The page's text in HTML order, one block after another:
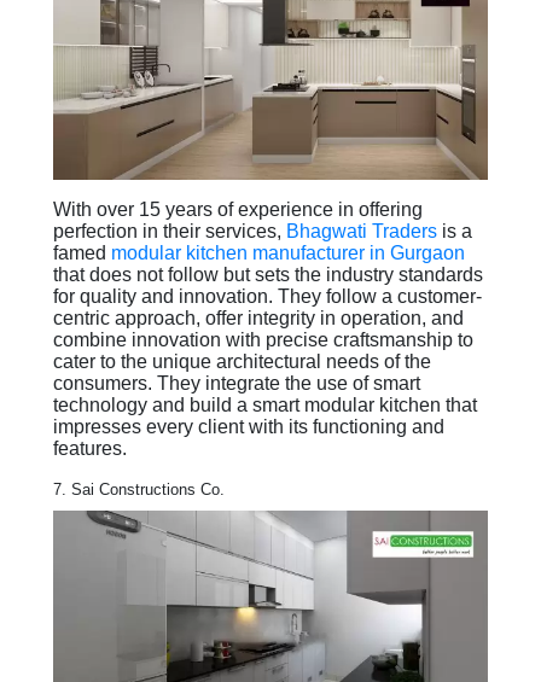
With over 15 years of experience in offering
perfection in their services, Bhagwati Traders is a
famed modular kitchen manufacturer in Gurgaon
that does not follow but sets the industry standards
for quality and innovation. They follow a customer-
centric approach, offer integrity in operation, and
combine innovation with precise craftsmanship to
cater to the unique architectural needs of the
consumers. They integrate the use of smart
technology and build a smart modular kitchen that
impresses every client with its functioning and
features.
7. Sai Constructions Co.